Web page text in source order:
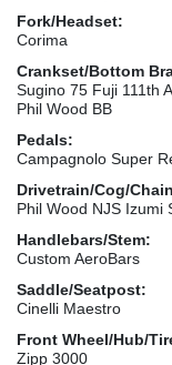
Fork/Headset:
Corima
Crankset/Bottom
Sugino 75 Fuji 111th
Phil Wood BB
Pedals:
Campagnolo Super
Drivetrain/Cog/
Phil Wood NJS Izumi
Handlebars/Stem:
Custom AeroBars
Saddle/Seatpost:
Cinelli Maestro
Front Wheel/Hub/
Zipp 3000